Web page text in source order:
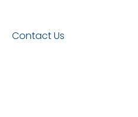
Contact Us